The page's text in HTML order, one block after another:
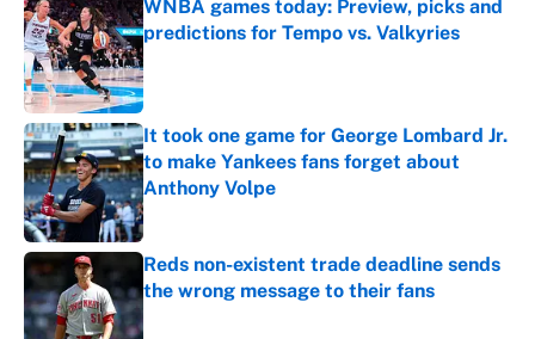
WNBA games today: Preview, picks and
predictions for Tempo vs. Valkyries
Published by on Invalid Date
It took one game for George Lombard Jr.
to make Yankees fans forget about
Anthony Volpe
Published by on Invalid Date
Reds non-existent trade deadline sends
the wrong message to their fans